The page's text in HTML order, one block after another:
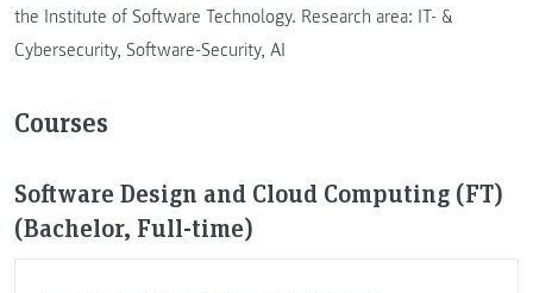
the Institute of Software Technology. Research area: IT- &
Cybersecurity, Software-Security, AI
Courses
Software Design and Cloud Computing (FT)
(Bachelor, Full-time)